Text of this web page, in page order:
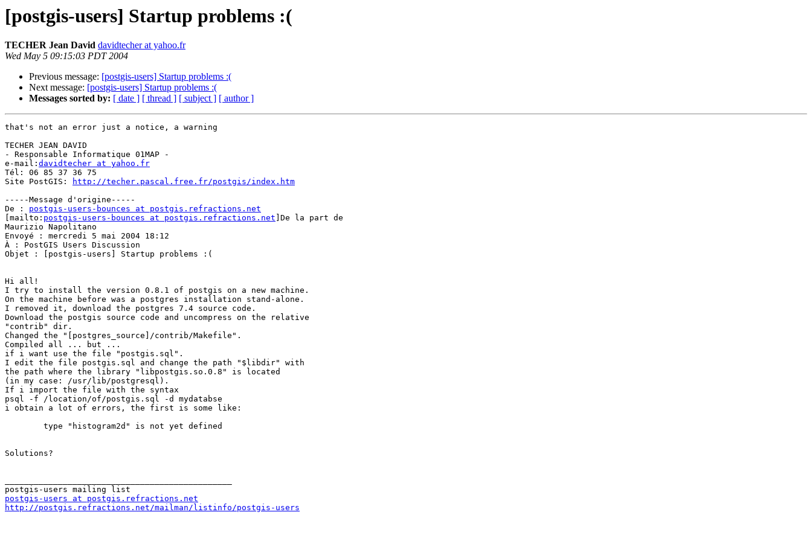
[postgis-users] Startup problems :(
TECHER Jean David davidtecher at yahoo.fr
Wed May 5 09:15:03 PDT 2004
Previous message: [postgis-users] Startup problems :(
Next message: [postgis-users] Startup problems :(
Messages sorted by: [ date ] [ thread ] [ subject ] [ author ]
that's not an error just a notice, a warning
TECHER JEAN DAVID
- Responsable Informatique 01MAP -
e-mail: davidtecher at yahoo.fr
Tél: 06 85 37 36 75
Site PostGIS:
http://techer.pascal.free.fr/postgis/index.htm
-----Message d'origine-----
De : postgis-users-bounces at postgis.refractions.net
[mailto: postgis-users-bounces at postgis.refractions.net ]De la part de
Maurizio Napolitano
Envoyé : mercredi 5 mai 2004 18:12
À : PostGIS Users Discussion
Objet : [postgis-users] Startup problems :(
Hi all!
I try to install the version 0.8.1 of postgis on a new machine.
On the machine before was a postgres installation stand-alone.
I removed it, download the postgres 7.4 source code.
Download the postgis source code and uncompress on the relative
"contrib" dir.
Changed the "[postgres_source]/contrib/Makefile".
Compiled all ... but ...
if i want use the file "postgis.sql".
I edit the file postgis.sql and change the path "$libdir" with
the path where the library "libpostgis.so.0.8" is located
(in my case: /usr/lib/postgresql).
If i import the file with the syntax
psql -f /location/of/postgis.sql -d mydatabse
i obtain a lot of errors, the first is some like:
Solutions?
postgis-users at postgis.refractions.net
http://postgis.refractions.net/mailman/listinfo/postgis-users